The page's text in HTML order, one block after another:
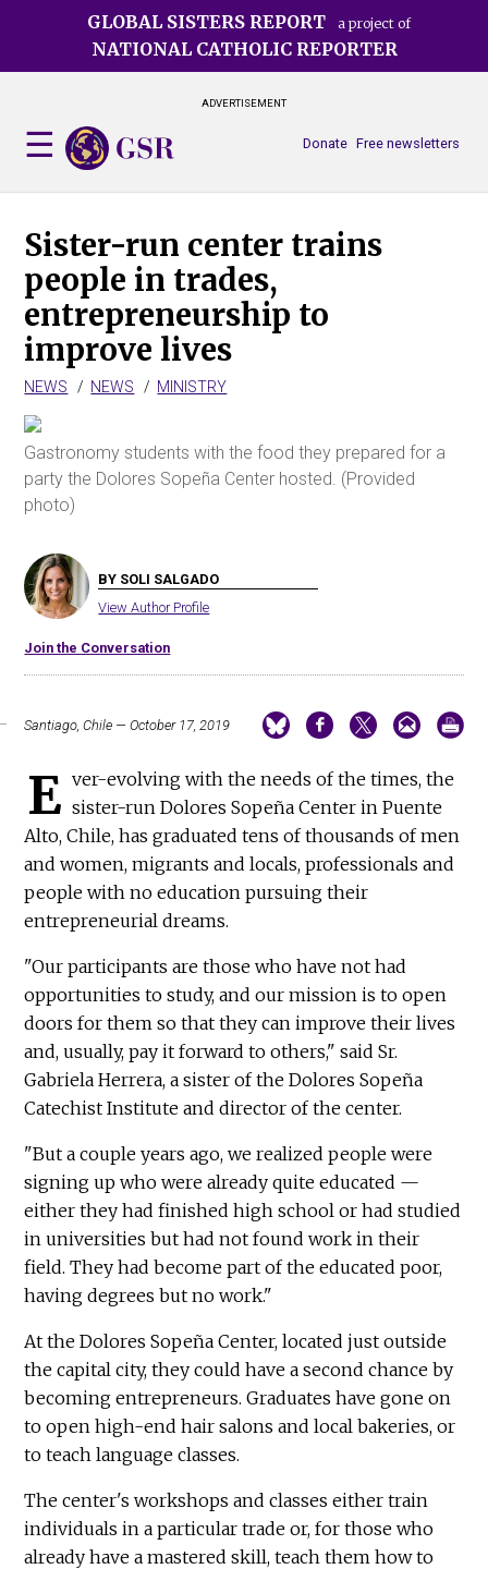
GLOBAL SISTERS REPORT a project of
NATIONAL CATHOLIC REPORTER
ADVERTISEMENT
Free newsletters
Donate
Sister-run center trains
people in trades,
entrepreneurship to
improve lives
NEWS NEWS MINISTRY
Gastronomy students with the food they prepared for a
party the Dolores Sopeña Center hosted. (Provided
photo)
BY SOLI SALGADO
View Author Profile
Join the Conversation
Santiago, Chile — October 17, 2019
E ver-evolving with the needs of the times, the
sister-run Dolores Sopeña Center in Puente
Alto, Chile, has graduated tens of thousands of men
and women, migrants and locals, professionals and
people with no education pursuing their
entrepreneurial dreams.
"Our participants are those who have not had
opportunities to study, and our mission is ­­­to open
doors for them so that they can improve their lives
and, usually, pay it forward to others," said Sr.
Gabriela Herrera, a sister of the Dolores Sopeña
Catechist Institute and director of the center.
"But a couple years ago, we realized people were
signing up who were already qu­­­ite educated —
either they had finished high school or had studied
in universities but had not found work in their
field. They had become part of the educated poor,
having degrees but no work."
At the Dolores Sopeña Center, located just outside
the capital city, they could have a second chance by
becoming entrepreneurs. Graduates have gone on
to open high-end hair salons and local bakeries, or
to teach language classes.
The center's workshops and classes either train
individuals in a particular trade or, for those who
already have a mastered skill, teach them how to